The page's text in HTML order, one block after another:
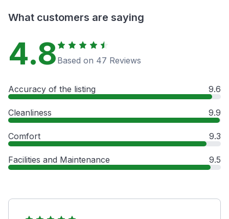
What customers are saying
4.8 Based on 47 Reviews
Accuracy of the listing 9.6
Cleanliness 9.9
Comfort 9.3
Facilities and Maintenance 9.5